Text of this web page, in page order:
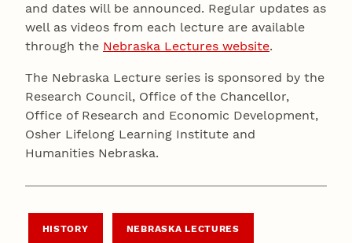
and dates will be announced. Regular updates as
well as videos from each lecture are available
through the Nebraska Lectures website.
The Nebraska Lecture series is sponsored by the
Research Council, Office of the Chancellor,
Office of Research and Economic Development,
Osher Lifelong Learning Institute and
Humanities Nebraska.
HISTORY NEBRASKA LECTURES